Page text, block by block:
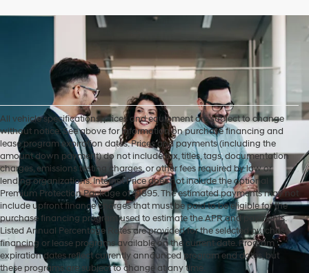
All vehicle specifications, prices and equipment are subject to change
without notice. See above for information on purchase financing and
lease program expiration dates. Prices and payments (including the
amount down payment) do not include tax, titles, tags, documentation
charges, emissions testing charges, or other fees required by law or
lending organizations. Internet Price does not include the optional
Premium Protection Package of $1895. The estimated payments may not
include upfront finance charges that must be paid to be eligible for the
purchase financing program used to estimate the APR and payments.
Listed Annual Percentage Rates are provided for the selected purchase
financing or lease programs available on the current date. Program
expiration dates reflect currently announced program end dates, but
these programs are subject to change at any time.